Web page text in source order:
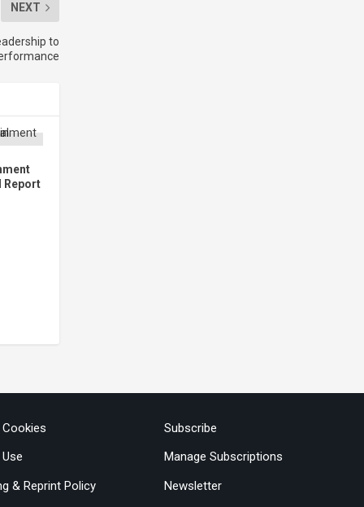
NEXT
to
Report
& Reprint Policy
Subscribe
Manage Subscriptions
Newsletter